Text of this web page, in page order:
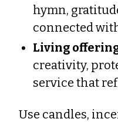
hymn,
connected
Living
creativity,
service that
Use candles,